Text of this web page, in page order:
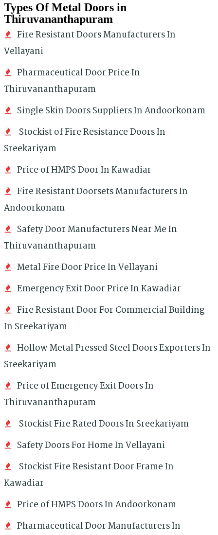
Types Of Metal Doors in
Thiruvananthapuram
Fire Resistant Doors Manufacturers In
Vellayani
Pharmaceutical Door Price In
Thiruvananthapuram
Single Skin Doors Suppliers In Andoorkonam
Stockist of Fire Resistance Doors In
Sreekariyam
Price of HMPS Door In Kawadiar
Fire Resistant Doorsets Manufacturers In
Andoorkonam
Safety Door Manufacturers Near Me In
Thiruvananthapuram
Metal Fire Door Price In Vellayani
Emergency Exit Door Price In Kawadiar
Fire Resistant Door For Commercial Building
In Sreekariyam
Hollow Metal Pressed Steel Doors Exporters In
Sreekariyam
Price of Emergency Exit Doors In
Thiruvananthapuram
Stockist Fire Rated Doors In Sreekariyam
Safety Doors For Home In Vellayani
Stockist Fire Resistant Door Frame In
Kawadiar
Price of HMPS Doors In Andoorkonam
Pharmaceutical Door Manufacturers In